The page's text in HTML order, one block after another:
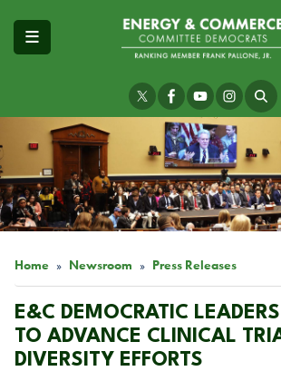
Home Newsroom Press Releases
E&C DEMOCRATIC
TO ADVANCE CLINICAL
DIVERSITY EFFORTS